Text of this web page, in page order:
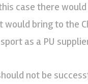
case there
bring to the
as a PU
not be